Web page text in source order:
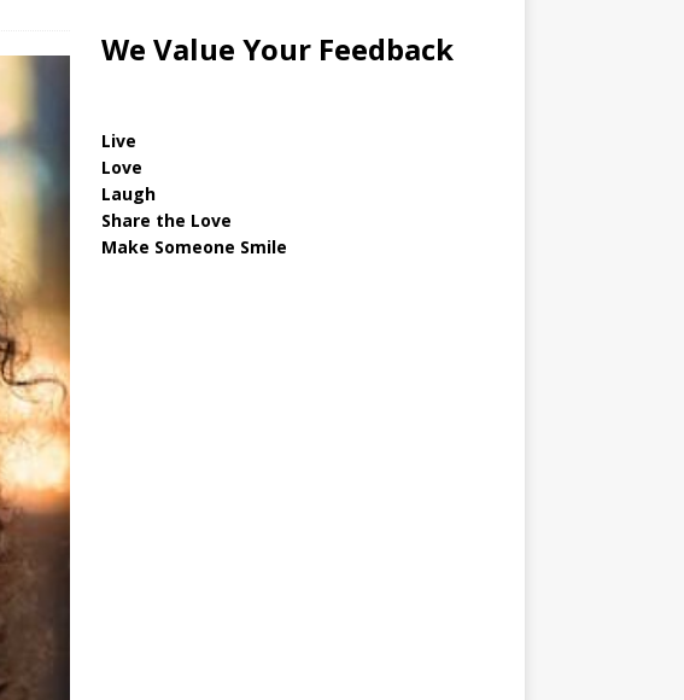
We Value Your Feedback
Live
Love
Laugh
Share the Love
Make Someone Smile